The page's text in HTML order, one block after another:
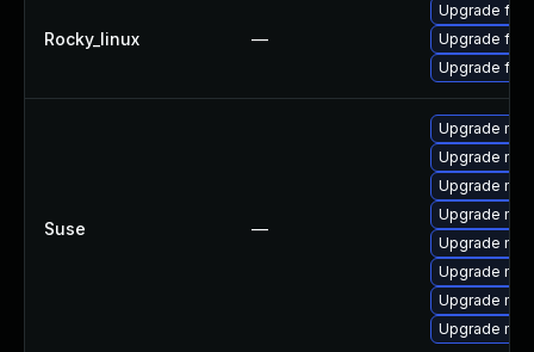
Rocky_linux —
Upgrade
Upgrade
Upgrade
Suse —
Upgrade
Upgrade
Upgrade
Upgrade
Upgrade
Upgrade
Upgrade
Upgrade